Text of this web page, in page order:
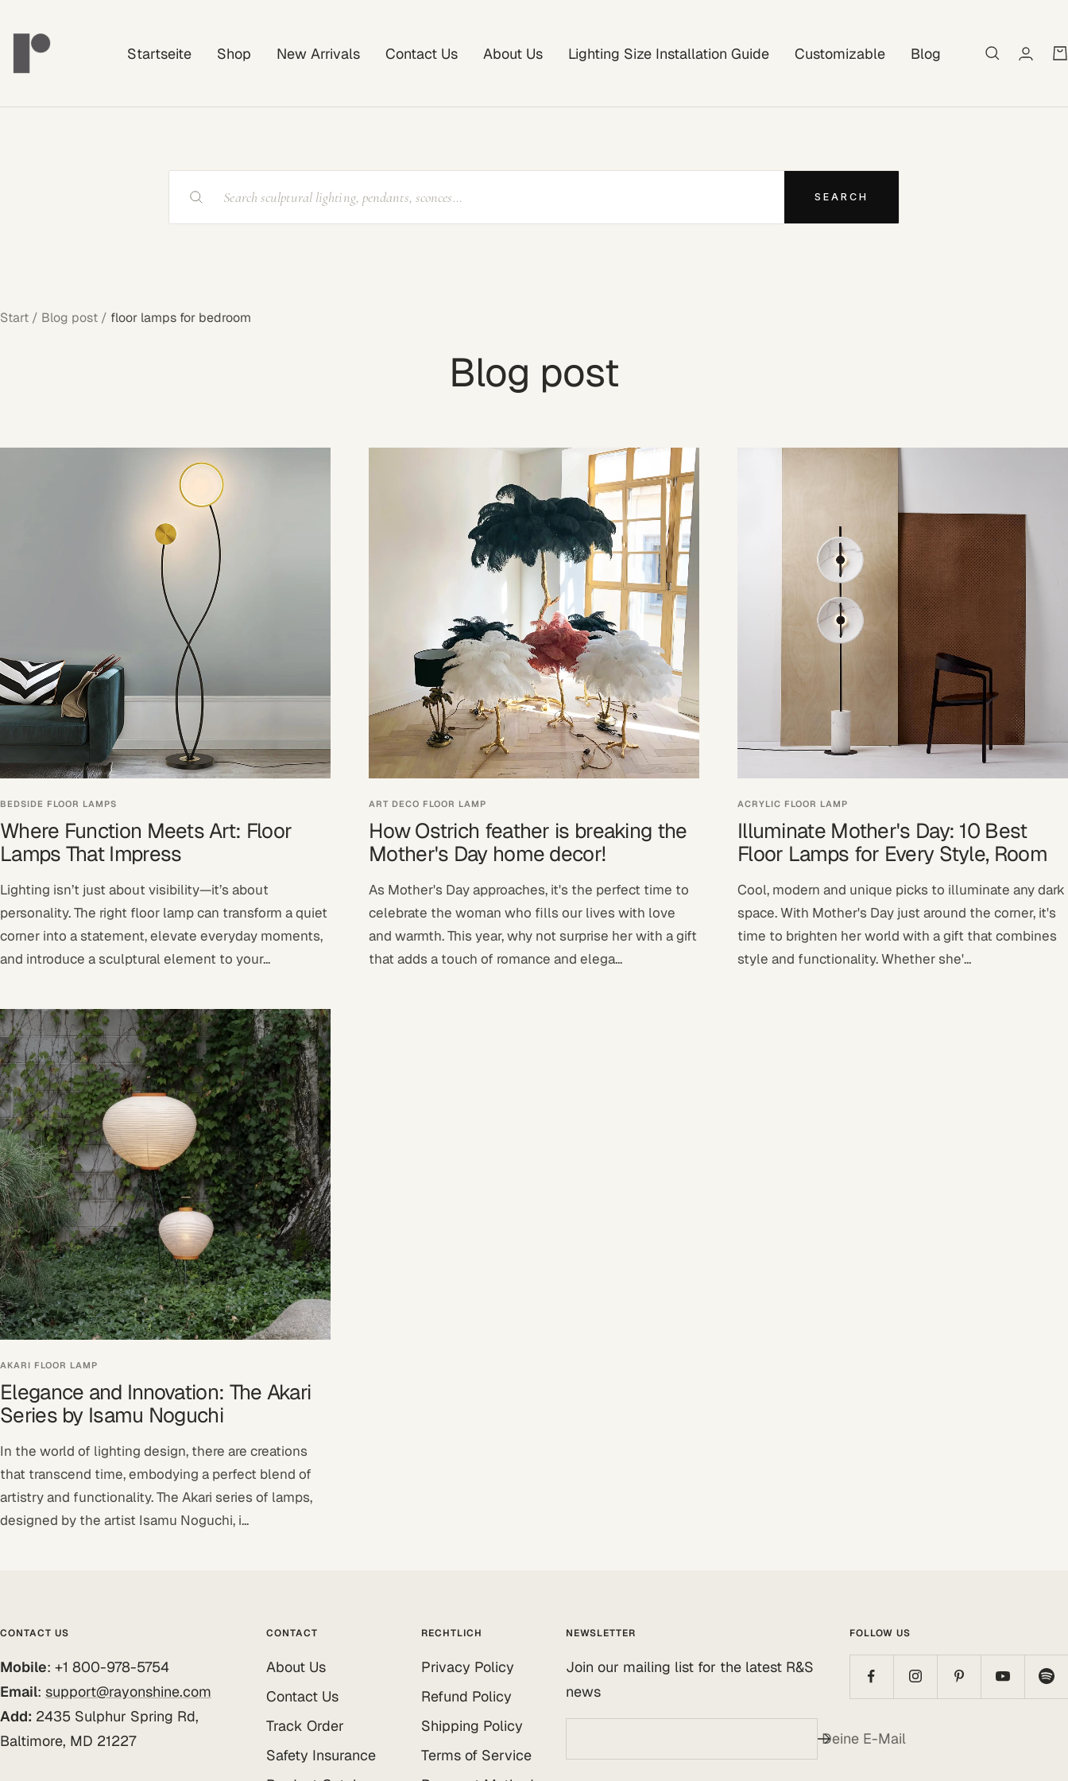
zum
Startseite Shop New Arrivals Contact Us About Us Lighting Size Installation Guide Customizable Blog
Rayonshine
SEARCH
Start Blog post floor lamps for bedroom
Blog post
BEDSIDE FLOOR LAMPS
Where Function Meets Art: Floor
Lamps That Impress
Lighting isn’t just about visibility—it’s about
personality. The right floor lamp can transform a quiet
corner into a statement, elevate everyday moments,
and introduce a sculptural element to your...
ART DECO FLOOR LAMP
How Ostrich feather is breaking the
Mother's Day home decor!
As Mother's Day approaches, it's the perfect time to
celebrate the woman who fills our lives with love
and warmth. This year, why not surprise her with a gift
that adds a touch of romance and elega...
ACRYLIC FLOOR LAMP
Illuminate Mother's Day: 10 Best
Floor Lamps for Every Style, Room
Cool, modern and unique picks to illuminate any dark
space. With Mother's Day just around the corner, it's
time to brighten her world with a gift that combines
style and functionality. Whether she'...
AKARI FLOOR LAMP
Elegance and Innovation: The Akari
Series by Isamu Noguchi
In the world of lighting design, there are creations
that transcend time, embodying a perfect blend of
artistry and functionality. The Akari series of lamps,
designed by the artist Isamu Noguchi, i...
CONTACT US
Mobile: +1 800-978-5754
Email: support@rayonshine.com
Add: 2435 Sulphur Spring Rd,
Baltimore, MD 21227
CONTACT
About Us
Contact Us
Track Order
Safety Insurance
RECHTLICH
Privacy Policy
Refund Policy
Shipping Policy
Terms of Service
NEWSLETTER
Join our mailing list for the latest R&S
news
Deine E-Mail
FOLLOW US